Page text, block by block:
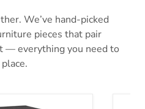
We’ve hand-picked
pieces that pair
— everything you need to